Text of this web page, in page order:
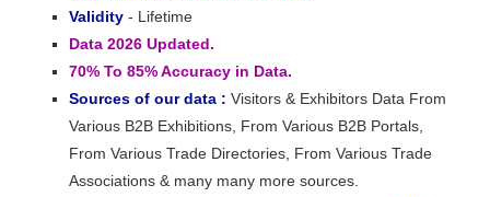
Validity - Lifetime
Data 2026 Updated.
70% To 85% Accuracy in Data.
Sources of our data : Visitors & Exhibitors Data From
Various B2B Exhibitions, From Various B2B Portals,
From Various Trade Directories, From Various Trade
Associations & many many more sources.